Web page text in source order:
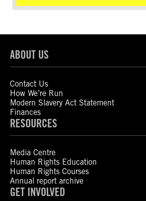
ABOUT US
Contact Us
How We’re Run
Modern Slavery Act Statement
Finances
RESOURCES
Media Centre
Human Rights Education
Human Rights Courses
Annual report archive
GET INVOLVED